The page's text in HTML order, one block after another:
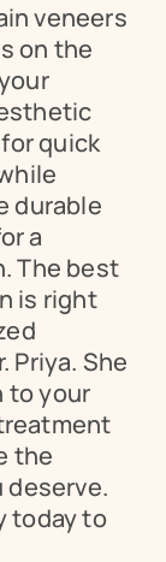
veneers
on the
quick
durable
a
The best
is right
She
to your
the
today to